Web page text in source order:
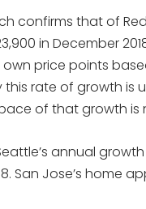
confirms that of
in December
price points
this rate of growth is
of that growth is
annual
San Jose’s home